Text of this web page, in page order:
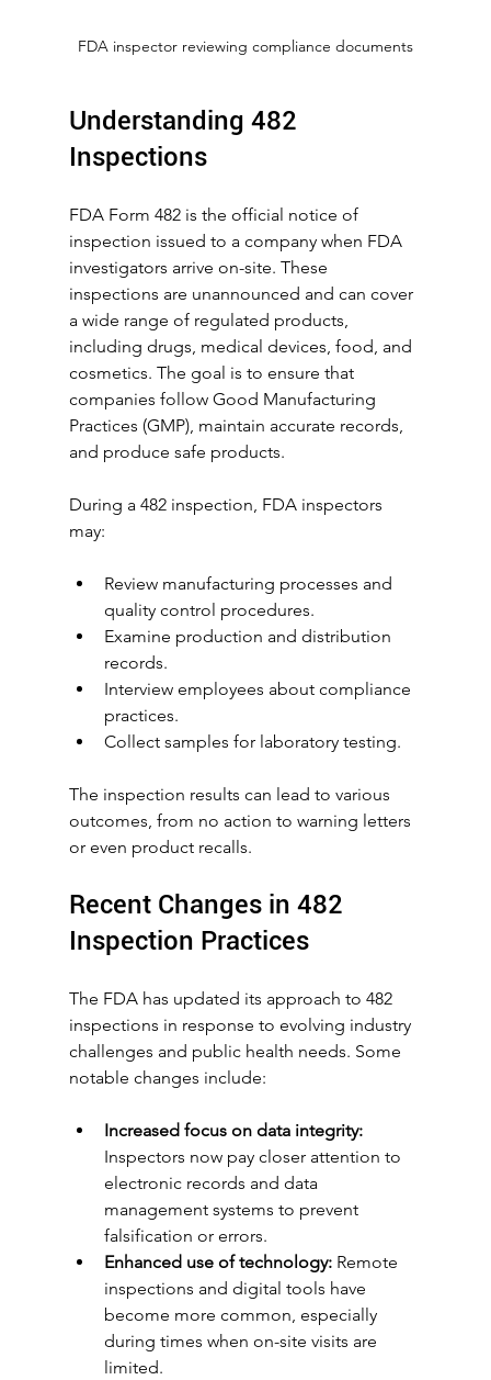
FDA inspector reviewing compliance documents
Understanding 482
Inspections
FDA Form 482 is the official notice of
inspection issued to a company when FDA
investigators arrive on-site. These
inspections are unannounced and can cover
a wide range of regulated products,
including drugs, medical devices, food, and
cosmetics. The goal is to ensure that
companies follow Good Manufacturing
Practices (GMP), maintain accurate records,
and produce safe products.
During a 482 inspection, FDA inspectors
may:
Review manufacturing processes and
quality control procedures.
Examine production and distribution
records.
Interview employees about compliance
practices.
Collect samples for laboratory testing.
The inspection results can lead to various
outcomes, from no action to warning letters
or even product recalls.
Recent Changes in 482
Inspection Practices
The FDA has updated its approach to 482
inspections in response to evolving industry
challenges and public health needs. Some
notable changes include:
Increased focus on data integrity:
Inspectors now pay closer attention to
electronic records and data
management systems to prevent
falsification or errors.
Enhanced use of technology: Remote
inspections and digital tools have
become more common, especially
during times when on-site visits are
limited.